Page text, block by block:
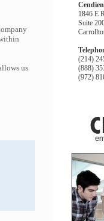
us
1846 E
Suite
(214)
(888)
(972)